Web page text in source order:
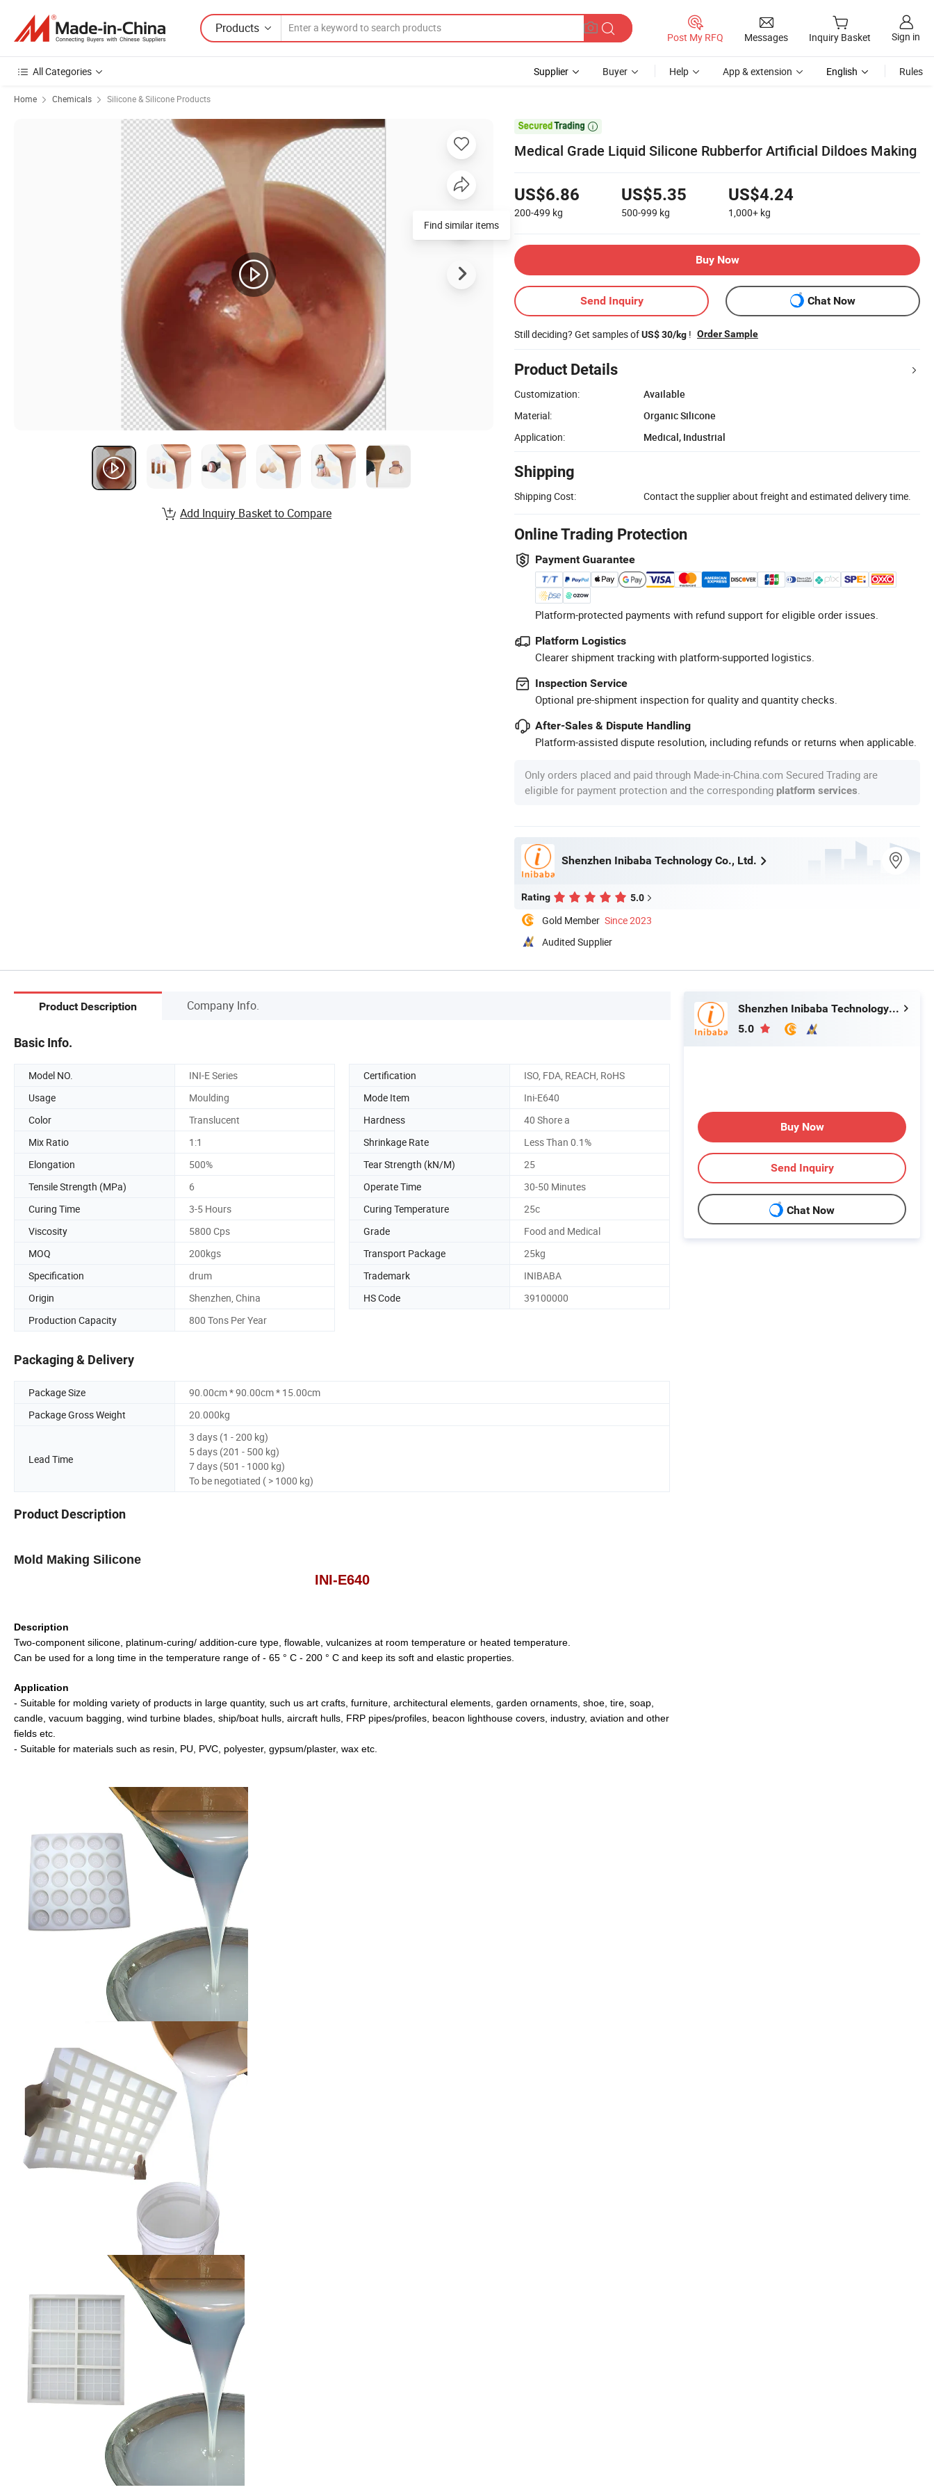
Products
Post My RFQ Messages Inquiry Basket Sign in
All Categories Supplier Buyer Help App & extension English Rules
Home Chemicals Silicone & Silicone Products

Medical Grade Liquid Silicone Rubberfor Artificial Dildoes Making
US$6.86
200-499 kg
US$5.35
500-999 kg
US$4.24
1,000+ kg
Buy Now
Send Inquiry Chat Now
Still deciding? Get samples ofUS$ 30/kg ! Order Sample
Product Details
Customization:
Available
Material:
Organic Silicone
Application:
Medical, Industrial
Shipping
Shipping Cost: Contact the supplier about freight and estimated delivery time.
Online Trading Protection
Payment Guarantee
Platform-protected payments with refund support for eligible order issues.
Platform Logistics
Clearer shipment tracking with platform-supported logistics.
Inspection Service
Optional pre-shipment inspection for quality and quantity checks.
After-Sales & Dispute Handling
Platform-assisted dispute resolution, including refunds or returns when applicable.
Only orders placed and paid through Made-in-China.com Secured Trading are
eligible for payment protection and the corresponding platform services
Shenzhen Inibaba Technology Co., Ltd.
Rating 5.0
Gold Member Since 2023
Audited Supplier
Find similar items
Add Inquiry Basket to Compare
Product Description Company Info.
Basic Info.
Model NO. INI-E Series Certification
ISO, FDA, REACH, RoHS
Usage
Moulding Mode Item
Ini-E640
Color
Translucent Hardness
40 Shore a
Mix Ratio
1:1 Shrinkage Rate
Less Than 0.1%
Elongation
500% Tear Strength (kN/M)
25
Tensile Strength (MPa)
6 Operate Time
30-50 Minutes
Curing Time
3-5 Hours Curing Temperature
25c
Viscosity
5800 Cps Grade
Food and Medical
MOQ
200kgs Transport Package
25kg
Specification
drum Trademark
INIBABA
Origin
Shenzhen, China HS Code
39100000
Production Capacity
800 Tons Per Year
Packaging & Delivery
Package Size
90.00cm * 90.00cm * 15.00cm
Package Gross Weight
20.000kg
Lead Time
3 days (1 - 200 kg)
5 days (201 - 500 kg)
7 days (501 - 1000 kg)
To be negotiated ( > 1000 kg)
Product Description
Mold Making Silicone
INI-E640
Description
Two-component silicone, platinum-curing/ addition-cure type, flowable, vulcanizes at room temperature or heated temperature.
Can be used for a long time in the temperature range of - 65 ° C - 200 ° C and keep its soft and elastic properties.
Application
- Suitable for molding variety of products in large quantity, such us art crafts, furniture, architectural elements, garden ornaments, shoe, tire, soap,
candle, vacuum bagging, wind turbine blades, ship/boat hulls, aircraft hulls, FRP pipes/profiles, beacon lighthouse covers, industry, aviation and other
fields etc.
- Suitable for materials such as resin, PU, PVC, polyester, gypsum/plaster, wax etc.
Shenzhen Inibaba Technology Co., Ltd.
5.0
Buy Now
Send Inquiry
Chat Now